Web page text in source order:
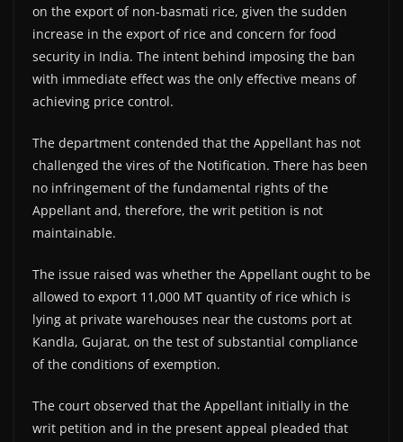
on the export of non-basmati rice, given the sudden
increase in the export of rice and concern for food
security in India. The intent behind imposing the ban
with immediate effect was the only effective means of
achieving price control.
The department contended that the Appellant has not
challenged the vires of the Notification. There has been
no infringement of the fundamental rights of the
Appellant and, therefore, the writ petition is not
maintainable.
The issue raised was whether the Appellant ought to be
allowed to export 11,000 MT quantity of rice which is
lying at private warehouses near the customs port at
Kandla, Gujarat, on the test of substantial compliance
of the conditions of exemption.
The court observed that the Appellant initially in the
writ petition and in the present appeal pleaded that